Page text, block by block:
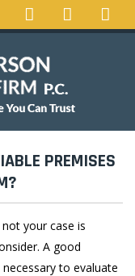
PREMISES
your case is
A good
to evaluate